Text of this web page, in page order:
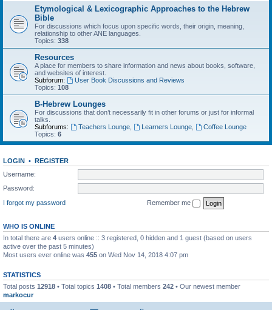
Etymological & Lexicographic Approaches to the Hebrew
Bible
For discussions which focus upon specific words, their origin, meaning,
relationship to other ANE languages.
Topics: 338
Resources
A place for members to share information and news about books, software,
and websites of interest.
Subforum:
User Book Discussions and Reviews
Topics: 108
B-Hebrew Lounges
For discussions that don’t necessarily fit in other forums or just for informal
talks.
Subforums:
Teachers Lounge, Learners Lounge,
Coffee Lounge
Topics: 6
LOGIN • REGISTER
Username:
Password:
I forgot my password
Remember me
WHO IS ONLINE
In total there are 4 users online :: 3 registered, 0 hidden and 1 guest (based on users
active over the past 5 minutes)
Most users ever online was 455 on Wed Nov 14, 2018 4:07 pm
STATISTICS
Total posts 12918 • Total topics 1408 • Total members 242 • Our newest member
markocur